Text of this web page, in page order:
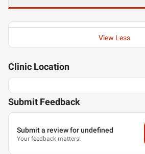
View Less
Clinic Location
Submit Feedback
Submit a review for undefined
Your feedback matters!